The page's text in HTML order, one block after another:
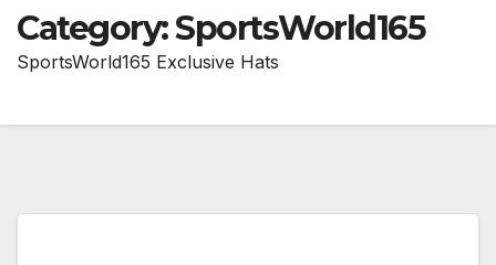
Category:SportsWorld165
SportsWorld165 Exclusive Hats